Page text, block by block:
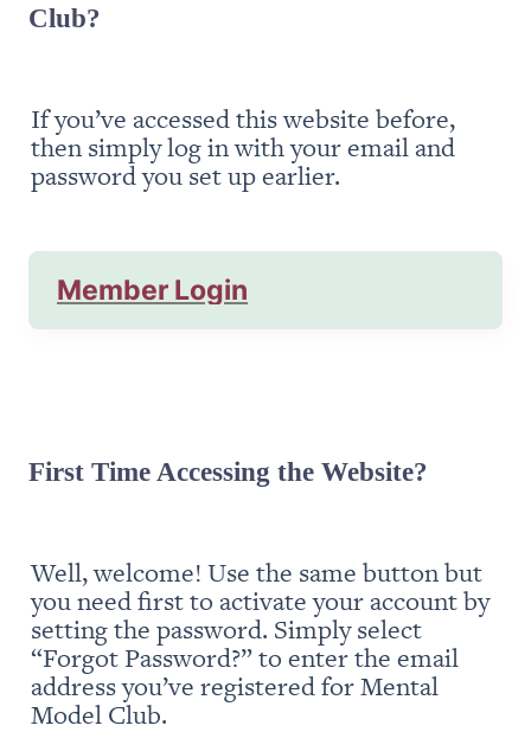
Club?
If you’ve accessed this website before,
then simply log in with your email and
password you set up earlier.
Member Login
First Time Accessing the Website?
Well, welcome! Use the same button but
you need first to activate your account by
setting the password. Simply select
“Forgot Password?” to enter the email
address you’ve registered for Mental
Model Club.